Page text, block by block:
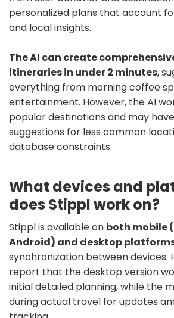
personalized plans that account
and local insights.
The AI can create
itineraries in under 2 minutes,
everything from morning coffee
entertainment. However, the AI
popular destinations and may
suggestions for less common
database constraints.
What devices and
does Stippl work on?
Stippl is available on both mobile
Android) and desktop
synchronization between devices.
report that the desktop version
initial detailed planning, while the
during actual travel for updates